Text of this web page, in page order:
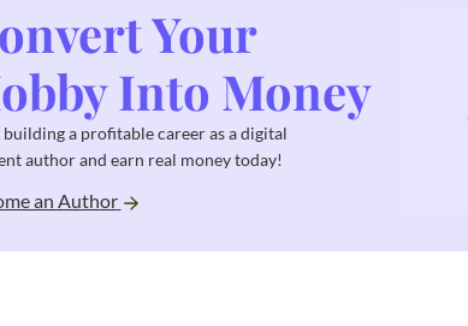
Your
Into Money
building a profitable career as a digital
author and earn real money today!
an Author